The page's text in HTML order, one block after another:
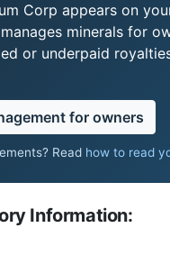
Corp appears on
minerals for
or underpaid
for owners
Read how to read
Information: